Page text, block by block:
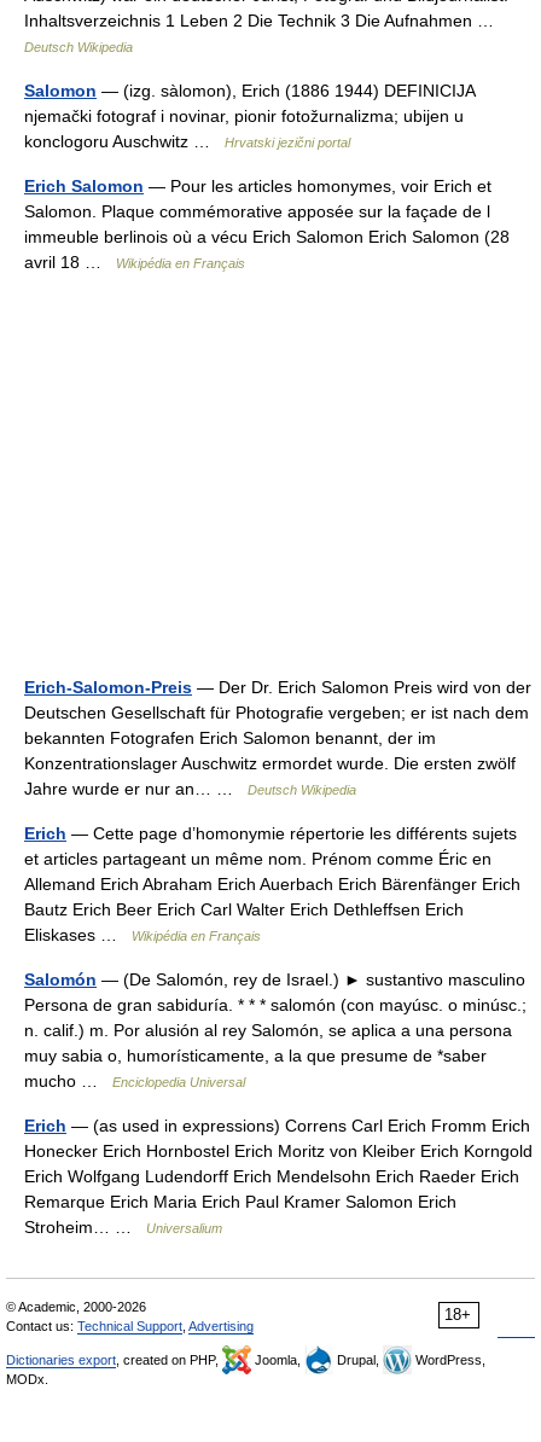
Inhaltsverzeichnis 1 Leben 2 Die Technik 3 Die Aufnahmen …
Deutsch Wikipedia
Salomon — (izg. sàlomon), Erich (1886 1944) DEFINICIJA
njemački fotograf i novinar, pionir fotožurnalizma; ubijen u
konclogoru Auschwitz …
Hrvatski jezični portal
Erich Salomon — Pour les articles homonymes, voir Erich et
Salomon. Plaque commémorative apposée sur la façade de l
immeuble berlinois où a vécu Erich Salomon Erich Salomon (28
avril 18 …
Wikipédia en Français
Erich-Salomon-Preis — Der Dr. Erich Salomon Preis wird von der
Deutschen Gesellschaft für Photografie vergeben; er ist nach dem
bekannten Fotografen Erich Salomon benannt, der im
Konzentrationslager Auschwitz ermordet wurde. Die ersten zwölf
Jahre wurde er nur an… …
Deutsch Wikipedia
Erich — Cette page d’homonymie répertorie les différents sujets
et articles partageant un même nom. Prénom comme Éric en
Allemand Erich Abraham Erich Auerbach Erich Bärenfänger Erich
Bautz Erich Beer Erich Carl Walter Erich Dethleffsen Erich
Eliskases …
Wikipédia en Français
Salomón — (De Salomón, rey de Israel.) ► sustantivo masculino
Persona de gran sabiduría. * * * salomón (con mayúsc. o minúsc.;
n. calif.) m. Por alusión al rey Salomón, se aplica a una persona
muy sabia o, humorísticamente, a la que presume de *saber
mucho …
Enciclopedia Universal
Erich — (as used in expressions) Correns Carl Erich Fromm Erich
Honecker Erich Hornbostel Erich Moritz von Kleiber Erich Korngold
Erich Wolfgang Ludendorff Erich Mendelsohn Erich Raeder Erich
Remarque Erich Maria Erich Paul Kramer Salomon Erich
Stroheim… …
Universalium
18+
© Academic, 2000-2026
Contact us: Technical Support Advertising
Dictionaries export , created on PHP, Joomla, Drupal,
WordPress,
MODx.